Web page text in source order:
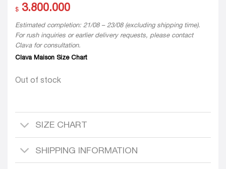
$ 3.800.000
Estimated completion: 21/08 – 23/08 (excluding shipping time).
For rush inquiries or earlier delivery requests, please contact
Clava for consultation.
Clava Maison Size Chart
Out of stock
SIZE CHART
SHIPPING INFORMATION